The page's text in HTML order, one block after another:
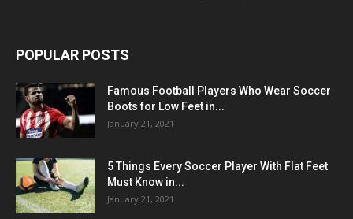
POPULAR POSTS
Famous Football Players Who Wear Soccer
Boots for Low Feet in...
January 21, 2021
5 Things Every Soccer Player With Flat Feet
Must Know in...
January 21, 2021